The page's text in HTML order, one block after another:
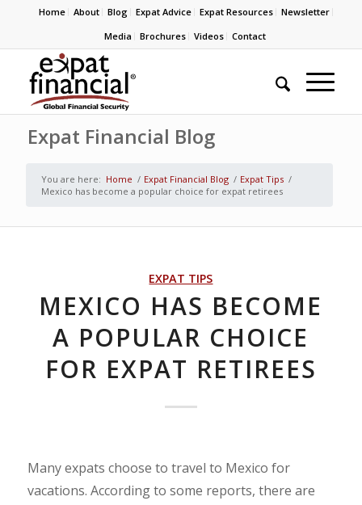
Home About Blog Expat Advice Expat Resources
Newsletter
Media
Brochures Videos Contact
Expat Financial Blog
You are here: Home / Expat Financial Blog / Expat Tips /
Mexico has become a popular choice for expat retirees
EXPAT TIPS
MEXICO HAS BECOME
A POPULAR CHOICE
FOR EXPAT RETIREES
Many expats choose to travel to Mexico for
vacations. According to some reports, there are